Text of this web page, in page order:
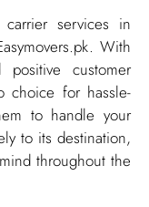
services in
With
customer
choice for hassle-
to handle your
to its destination,
throughout the